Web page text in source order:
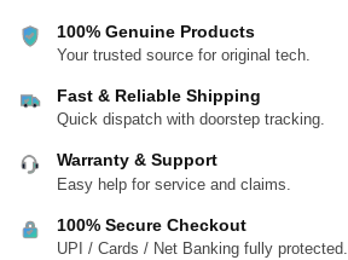
100% Genuine Products
Your trusted source for original tech.
Fast & Reliable Shipping
Quick dispatch with doorstep tracking.
Warranty & Support
Easy help for service and claims.
100% Secure Checkout
UPI / Cards / Net Banking fully protected.